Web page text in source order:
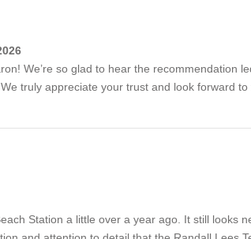
We’re so glad to hear the recommendation
truly appreciate your trust and look forward to
Station a little over a year ago. It still looks